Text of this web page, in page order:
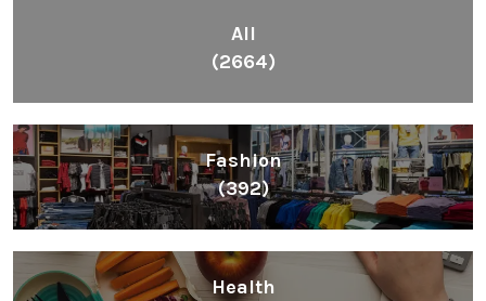
All
(2664)
Fashion
(392)
Health